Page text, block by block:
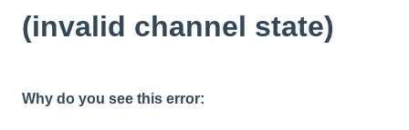
(invalid channel state)
Why do you see this error: